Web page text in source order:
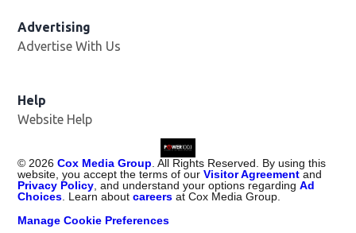
Advertising
Advertise With Us
Help
Website Help
© 2026 Cox Media Group . All Rights Reserved. By using this
website, you accept the terms of ourVisitor Agreement and
Privacy Policy , and understand your options regardingAd
Choices . Learn aboutcareers at Cox Media Group.
Manage Cookie Preferences